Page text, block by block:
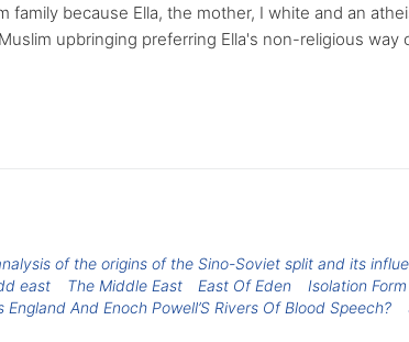
family because Ella, the mother, I white and an
upbringing preferring Ella's non-religious way
of the origins of the Sino-Soviet split and its
east The Middle East East Of Eden Isolation
And Enoch Powell’S Rivers Of Blood Speech?